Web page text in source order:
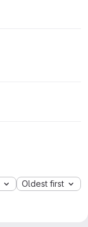
Oldest first